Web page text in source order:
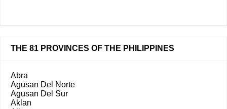
THE 81 PROVINCES OF THE PHILIPPINES
Abra
Agusan Del Norte
Agusan Del Sur
Aklan